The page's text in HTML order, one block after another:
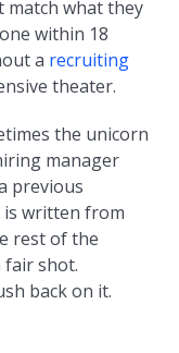
match what they
within 18
a recruiting
theater.
the unicorn
manager
previous
is written from
rest of the
fair shot.
back on it.